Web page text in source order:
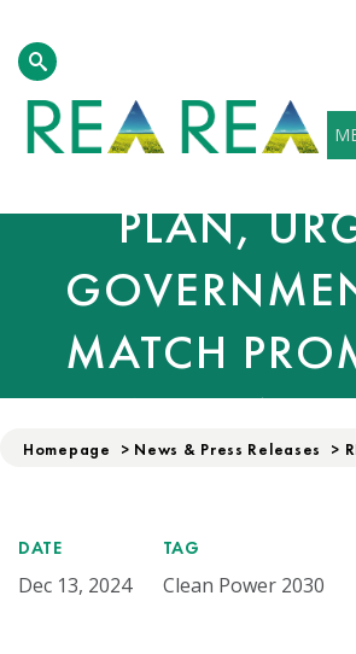
AMBITIOUS
POWER
PLAN,
MATCH
WITH
Homepage > News & Press Releases >
DATE
Dec 13, 2024
TAG
Clean Power 2030